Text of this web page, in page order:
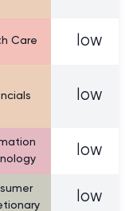
Care low
low
low
low